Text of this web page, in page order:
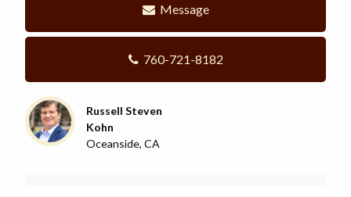
Message
760-721-8182
Russell Steven
Kohn
Oceanside, CA